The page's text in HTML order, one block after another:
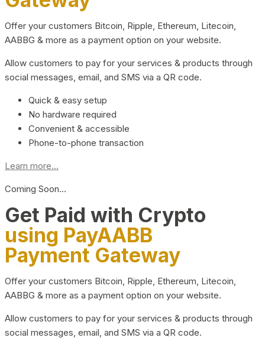
Offer your customers Bitcoin, Ripple, Ethereum, Litecoin,
AABBG & more as a payment option on your website.
Allow customers to pay for your services & products through
social messages, email, and SMS via a QR code.
Quick & easy setup
No hardware required
Convenient & accessible
Phone-to-phone transaction
Learn more...
Coming Soon…
Get Paid with Crypto
using PayAABB
Payment Gateway
Offer your customers Bitcoin, Ripple, Ethereum, Litecoin,
AABBG & more as a payment option on your website.
Allow customers to pay for your services & products through
social messages, email, and SMS via a QR code.